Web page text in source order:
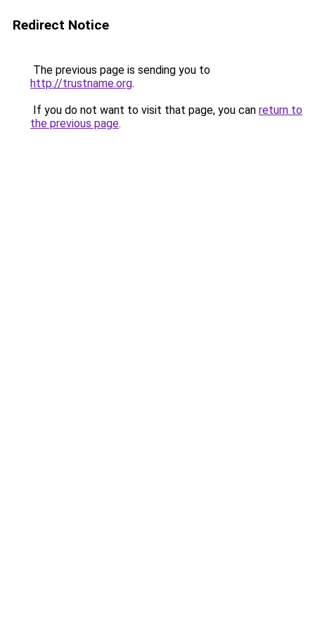
Redirect Notice
The previous page is sending you to
http://trustname.org.
If you do not want to visit that page, you can return to
the previous page.